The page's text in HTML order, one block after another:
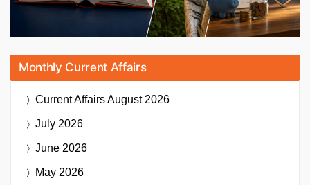
Monthly Current Affairs
Current AffairsAugust 2026
July 2026
June 2026
May 2026